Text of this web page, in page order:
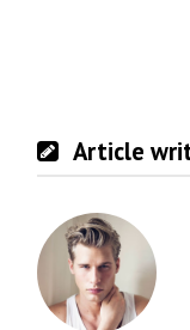
Article